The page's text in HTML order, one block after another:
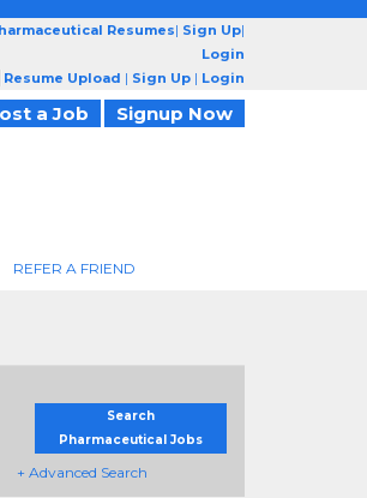
Resumes| Sign Up|
Login
Resume Upload | Sign Up | Login
a Job Signup Now
REFER A FRIEND
Search
Pharmaceutical Jobs
+ Advanced Search